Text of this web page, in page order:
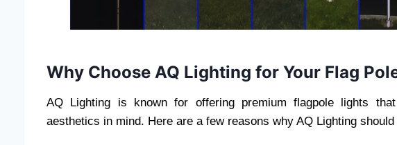
Why Choose AQ Lighting for Your Flag
AQ Lighting is known for offering premium flagpole lights
aesthetics in mind. Here are a few reasons why AQ Lighting